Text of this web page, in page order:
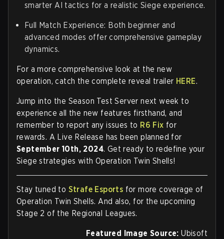
smarter AI tactics for a realistic Siege experience.
Full Match Experience: Both beginner and
advanced modes offer comprehensive gameplay
dynamics.
For a more comprehensive look at the new
operation, catch the complete reveal trailer HERE.
Jump into the Season Test Server next week to
experience all the new features firsthand, and
remember to report any issues to R6 Fix for
rewards. A Live Release has been planned for
September 10th, 2024. Get ready to redefine your
Siege strategies with Operation Twin Shells!
Stay tuned to Strafe Esports for more coverage of
Operation Twin Shells. And also, for the upcoming
Stage 2 of the Regional Leagues.
Featured Image Source:Ubisoft